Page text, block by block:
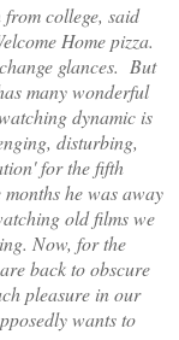
college, said
Home pizza.
glances. But
many wonderful
dynamic is
disturbing,
for the fifth
he was away
old films we
Now, for the
back to obscure
pleasure in our
wants to